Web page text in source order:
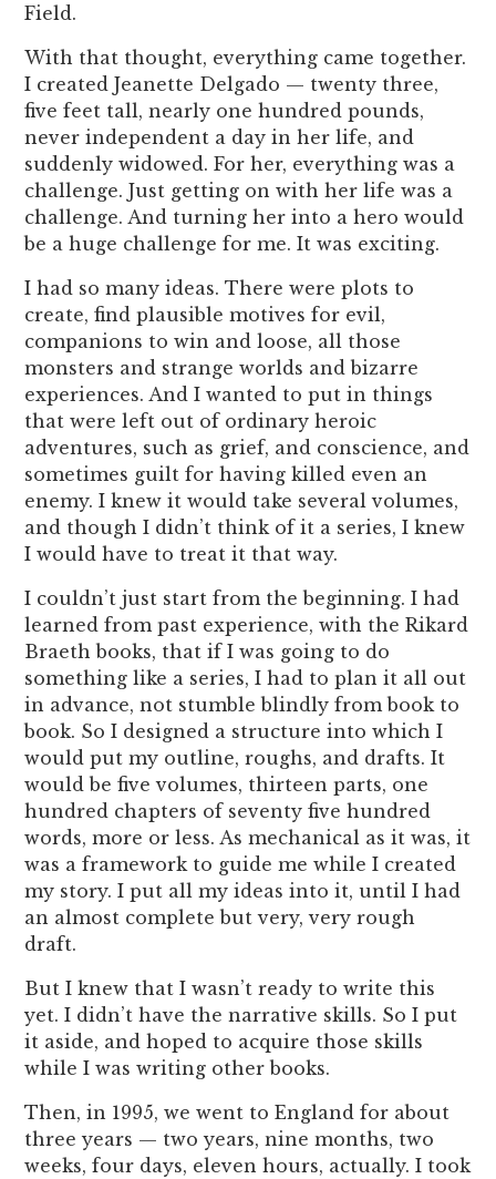
Field.
With that thought, everything came together.
I created Jeanette Delgado — twenty three,
five feet tall, nearly one hundred pounds,
never independent a day in her life, and
suddenly widowed. For her, everything was a
challenge. Just getting on with her life was a
challenge. And turning her into a hero would
be a huge challenge for me. It was exciting.
I had so many ideas. There were plots to
create, find plausible motives for evil,
companions to win and loose, all those
monsters and strange worlds and bizarre
experiences. And I wanted to put in things
that were left out of ordinary heroic
adventures, such as grief, and conscience, and
sometimes guilt for having killed even an
enemy. I knew it would take several volumes,
and though I didn’t think of it a series, I knew
I would have to treat it that way.
I couldn’t just start from the beginning. I had
learned from past experience, with the Rikard
Braeth books, that if I was going to do
something like a series, I had to plan it all out
in advance, not stumble blindly from book to
book. So I designed a structure into which I
would put my outline, roughs, and drafts. It
would be five volumes, thirteen parts, one
hundred chapters of seventy five hundred
words, more or less. As mechanical as it was, it
was a framework to guide me while I created
my story. I put all my ideas into it, until I had
an almost complete but very, very rough
draft.
But I knew that I wasn’t ready to write this
yet. I didn’t have the narrative skills. So I put
it aside, and hoped to acquire those skills
while I was writing other books.
Then, in 1995, we went to England for about
three years — two years, nine months, two
weeks, four days, eleven hours, actually. I took